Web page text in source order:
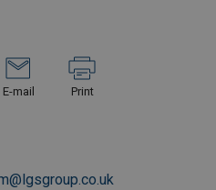
E-mail Print